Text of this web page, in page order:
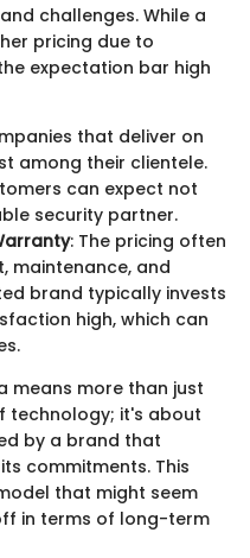
challenges. While a
pricing due to
expectation bar high
that deliver on
among their clientele.
can expect not
security partner.
: The pricing often
maintenance, and
brand typically invests
high, which can
means more than just
technology; it's about
by a brand that
commitments. This
that might seem
in terms of long-term